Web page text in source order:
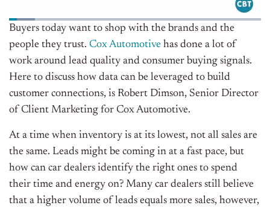
Buyers today want to shop with the brands and the
people they trust. Cox Automotive has done a lot of
work around lead quality and consumer buying signals.
Here to discuss how data can be leveraged to build
customer connections, is Robert Dimson, Senior Director
of Client Marketing for Cox Automotive.
At a time when inventory is at its lowest, not all sales are
the same. Leads might be coming in at a fast pace, but
how can car dealers identify the right ones to spend
their time and energy on? Many car dealers still believe
that a higher volume of leads equals more sales, however,